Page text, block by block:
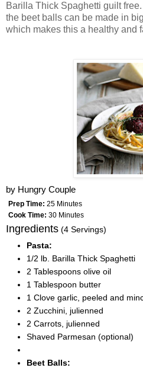
Barilla Thick Spaghetti guilt
the beet balls can be made in
which makes this a healthy and
by Hungry Couple
Prep Time: 25 Minutes
Cook Time: 30 Minutes
Ingredients (4 Servings)
Pasta:
1/2 lb. Barilla Thick Spaghetti
2 Tablespoons olive oil
1 Tablespoon butter
1 Clove garlic, peeled and
2 Zucchini, julienned
2 Carrots, julienned
Shaved Parmesan (optional)
Beet Balls: